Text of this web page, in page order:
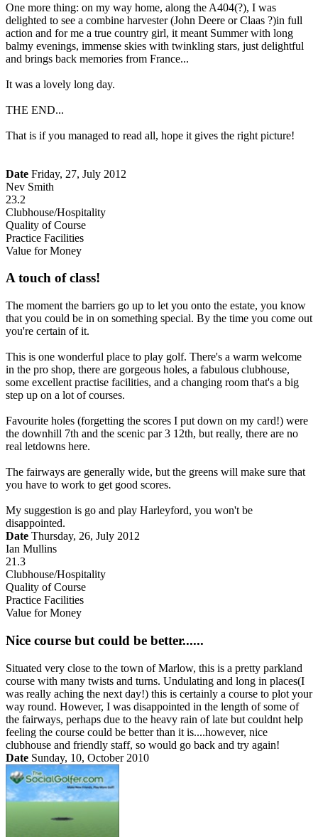
One more thing: on my way home, along the A404(?), I was
delighted to see a combine harvester (John Deere or Claas ?)in full
action and for me a true country girl, it meant Summer with long
balmy evenings, immense skies with twinkling stars, just delightful
and brings back memories from France...
It was a lovely long day.
THE END...
That is if you managed to read all, hope it gives the right picture!
Date Friday, 27, July 2012
Nev Smith
23.2
Clubhouse/Hospitality
Quality of Course
Practice Facilities
Value for Money
A touch of class!
The moment the barriers go up to let you onto the estate, you know
that you could be in on something special. By the time you come out
you're certain of it.
This is one wonderful place to play golf. There's a warm welcome
in the pro shop, there are gorgeous holes, a fabulous clubhouse,
some excellent practise facilities, and a changing room that's a big
step up on a lot of courses.
Favourite holes (forgetting the scores I put down on my card!) were
the downhill 7th and the scenic par 3 12th, but really, there are no
real letdowns here.
The fairways are generally wide, but the greens will make sure that
you have to work to get good scores.
My suggestion is go and play Harleyford, you won't be
disappointed.
Date Thursday, 26, July 2012
Ian Mullins
21.3
Clubhouse/Hospitality
Quality of Course
Practice Facilities
Value for Money
Nice course but could be better......
Situated very close to the town of Marlow, this is a pretty parkland
course with many twists and turns. Undulating and long in places(I
was really aching the next day!) this is certainly a course to plot your
way round. However, I was disappointed in the length of some of
the fairways, perhaps due to the heavy rain of late but couldnt help
feeling the course could be better than it is....however, nice
clubhouse and friendly staff, so would go back and try again!
Date Sunday, 10, October 2010